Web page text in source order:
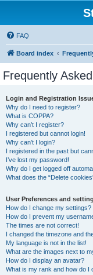
FAQ
Board index
Frequently
Login and Registration
Why do I need to register?
What is COPPA?
Why can’t I register?
I registered but cannot login!
Why can’t I login?
I registered in the past but
I’ve lost my password!
Why do I get logged off
What does the “Delete
User Preferences and
How do I change my settings?
How do I prevent my
The times are not correct!
I changed the timezone and
My language is not in the list!
What are the images next to
How do I display an avatar?
What is my rank and how do I